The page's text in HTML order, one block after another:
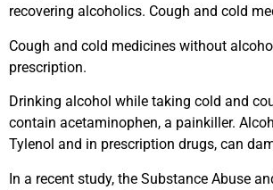
recovering alcoholics. Cough and cold
Cough and cold medicines without
prescription.
Drinking alcohol while taking cold and
contain acetaminophen, a painkiller.
Tylenol and in prescription drugs, can
In a recent study, the Substance Abuse